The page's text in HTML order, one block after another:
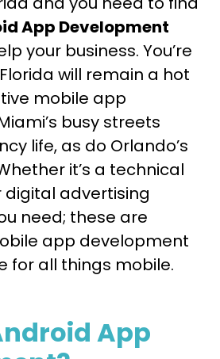
App Development
your business. You’re
will remain a hot
mobile app
busy streets
life, as do Orlando’s
it’s a technical
digital advertising
need; these are
app development
for all things mobile.
App